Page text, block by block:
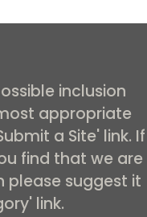
inclusion
appropriate
a Site' link. If
find that we are
please suggest it
link.